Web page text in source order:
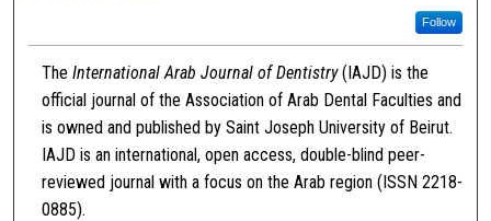
Follow
The International Arab Journal of Dentistry(IAJD) is the
official journal of the Association of Arab Dental Faculties and
is owned and published by Saint Joseph University of Beirut.
IAJD is an international, open access, double-blind peer-
reviewed journal with a focus on the Arab region (ISSN 2218-
0885).